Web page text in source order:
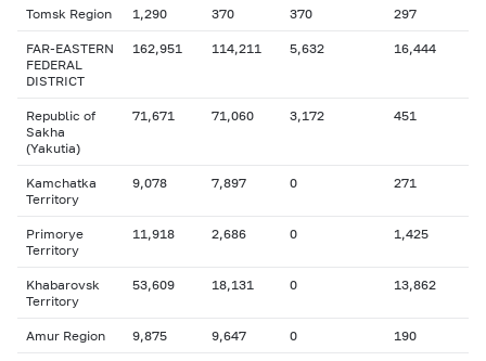
Tomsk Region 1,290 370 370 297
FAR-EASTERN
FEDERAL
DISTRICT
162,951 114,211 5,632 16,444
Republic of
Sakha
(Yakutia)
71,671 71,060 3,172 451
Kamchatka
Territory
9,078 7,897 0 271
Primorye
Territory
11,918 2,686 0 1,425
Khabarovsk
Territory
53,609 18,131 0 13,862
Amur Region 9,875 9,647 0 190